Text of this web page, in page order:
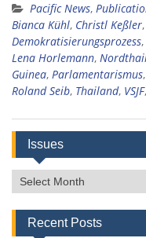
Pacific News,
Bianca Kühl, Christl Keßler,
Demokratisierungsprozess,
Lena Horlemann,
Guinea, Parlamentarismus,
Roland Seib, Thailand, VSJF,
Issues
Issues
Recent Posts